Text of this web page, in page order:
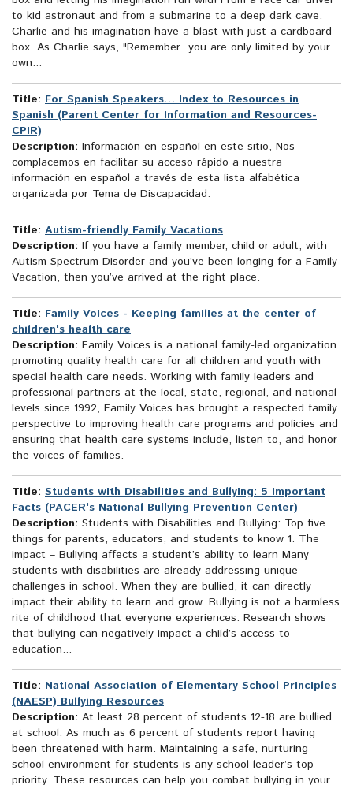
to kid astronaut and from a submarine to a deep dark cave,
Charlie and his imagination have a blast with just a cardboard
box. As Charlie says, "Remember...you are only limited by your
own...
Title: For Spanish Speakers… Index to Resources in
Spanish (Parent Center for Information and Resources-
CPIR)
Description: Información en español en este sitio, Nos
complacemos en facilitar su acceso rápido a nuestra
información en español a través de esta lista alfabética
organizada por Tema de Discapacidad.
Title: Autism-friendly Family Vacations
Description: If you have a family member, child or adult, with
Autism Spectrum Disorder and you’ve been longing for a Family
Vacation, then you’ve arrived at the right place.
Title: Family Voices - Keeping families at the center of
children's health care
Description: Family Voices is a national family-led organization
promoting quality health care for all children and youth with
special health care needs. Working with family leaders and
professional partners at the local, state, regional, and national
levels since 1992, Family Voices has brought a respected family
perspective to improving health care programs and policies and
ensuring that health care systems include, listen to, and honor
the voices of families.
Title: Students with Disabilities and Bullying: 5 Important
Facts (PACER's National Bullying Prevention Center)
Description: Students with Disabilities and Bullying: Top five
things for parents, educators, and students to know 1. The
impact – Bullying affects a student’s ability to learn Many
students with disabilities are already addressing unique
challenges in school. When they are bullied, it can directly
impact their ability to learn and grow. Bullying is not a harmless
rite of childhood that everyone experiences. Research shows
that bullying can negatively impact a child’s access to
education...
Title: National Association of Elementary School Principles
(NAESP) Bullying Resources
Description: At least 28 percent of students 12-18 are bullied
at school. As much as 6 percent of students report having
been threatened with harm. Maintaining a safe, nurturing
school environment for students is any school leader’s top
priority. These resources can help you combat bullying in your